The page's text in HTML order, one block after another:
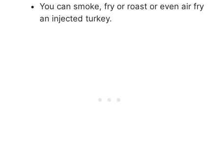
You can smoke, fry or roast or even air fry
an injected turkey.